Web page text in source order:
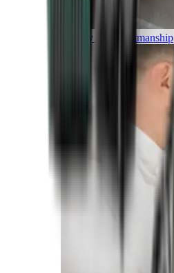
Luxury and Craftmanship